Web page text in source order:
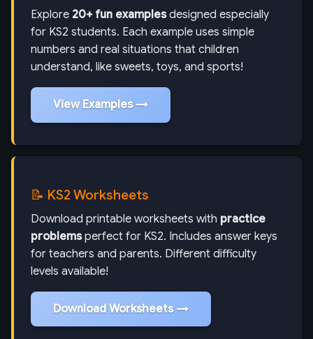
Explore 20+ fun examplesdesigned especially
for KS2 students. Each example uses simple
numbers and real situations that children
understand, like sweets, toys, and sports!
View Examples →
📝 KS2 Worksheets
Download printable worksheets with practice
problemsperfect for KS2. Includes answer keys
for teachers and parents. Different difficulty
levels available!
Download Worksheets →